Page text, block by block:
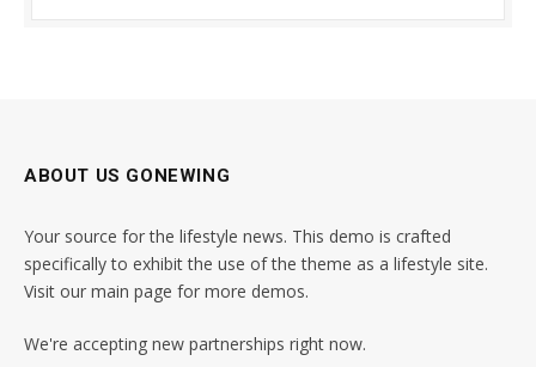
ABOUT US GONEWING
Your source for the lifestyle news. This demo is crafted
specifically to exhibit the use of the theme as a lifestyle site.
Visit our main page for more demos.
We're accepting new partnerships right now.